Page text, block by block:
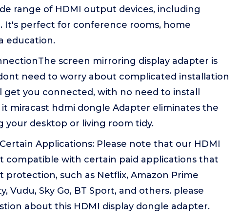
range of HDMI output devices, including
It's perfect for conference rooms, home
education.
screen mirroring display adapter is
need to worry about complicated installation
get you connected, with no need to install
it miracast hdmi dongle Adapter eliminates the
your desktop or living room tidy.
Applications: Please note that our HDMI
compatible with certain paid applications that
protection, such as Netflix, Amazon Prime
Vudu, Sky Go, BT Sport, and others. please
about this HDMI display dongle adapter.